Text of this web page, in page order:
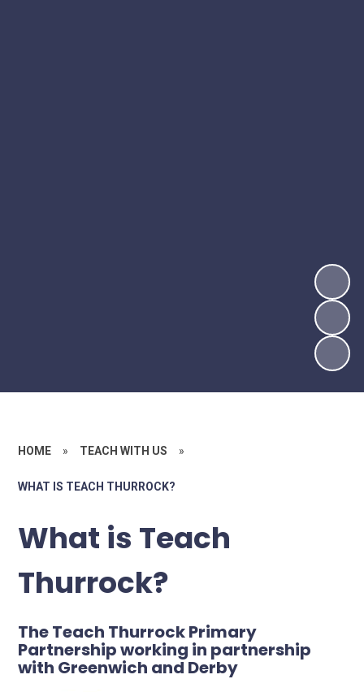
HOME » TEACH WITH US »
WHAT IS TEACH THURROCK?
What is Teach
Thurrock?
The Teach Thurrock Primary
Partnership working in partnership
with Greenwich and Derby